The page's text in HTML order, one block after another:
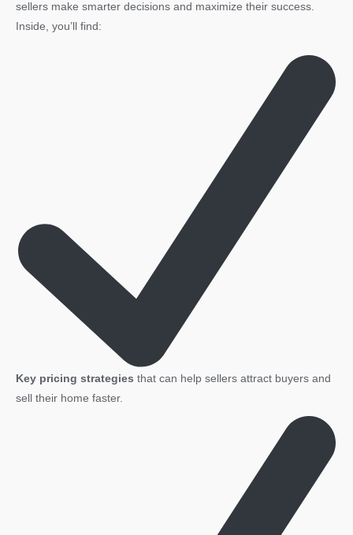
(Group
3)
sellers make smarter decisions and maximize their success.
Inside, you’ll find:
Key pricing strategies that can help sellers attract buyers and
sell their home faster.